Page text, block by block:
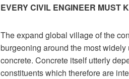
EVERY CIVIL ENGINEER MUST
The expand global village of the
burgeoning around the most
concrete. Concrete itself utterly
constituents which therefore are